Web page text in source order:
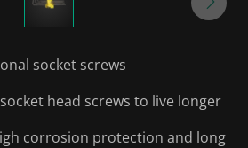
socket screws
head screws to live longer
corrosion protection and long